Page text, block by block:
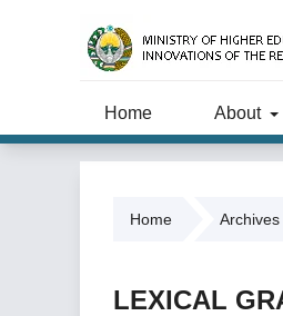
Home About
Home Archives
LEXICAL